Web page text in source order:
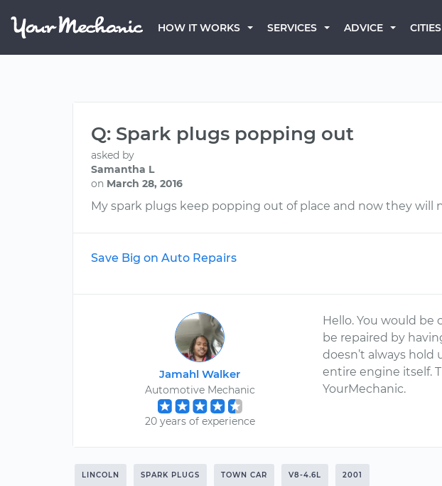
HOW IT WORKS SERVICES ADVICE CITIES
Q: Spark plugs popping out
asked by
Samantha L
on March 28, 2016
My spark plugs keep popping out of place and now they will
Save Big on Auto Repairs
Jamahl Walker
Automotive Mechanic
20 years of experience
Hello. You would
be repaired by
doesn’t always
entire engine itself.
YourMechanic.
LINCOLN SPARK PLUGS TOWN CAR V8-4.6L 2001